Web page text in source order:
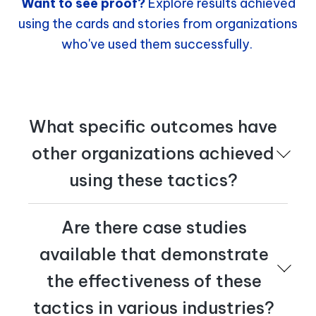
using the cards and stories from organizations
who've used them successfully.
What specific outcomes have
other organizations achieved
using these tactics?
What specific outcomes have
other organizations achieved
using these tactics?
Are there case studies
available that demonstrate
the effectiveness of these
tactics in various industries?